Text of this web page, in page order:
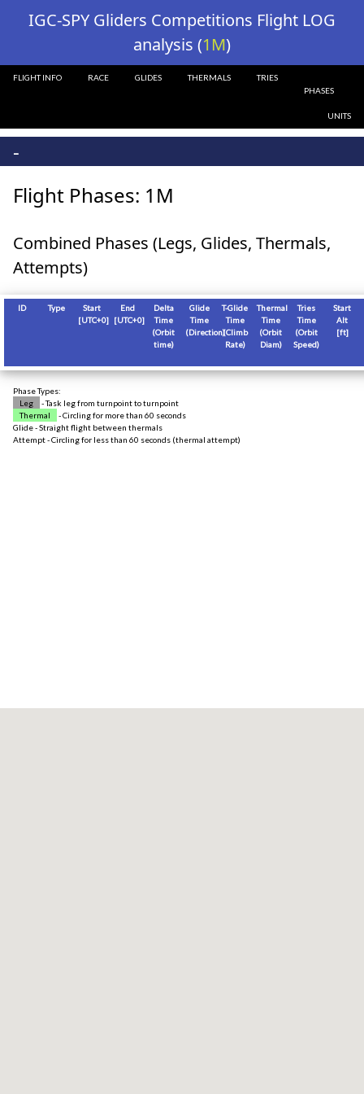
IGC-SPY Gliders Competitions Flight LOG
analysis (1M)
FLIGHT INFO RACE GLIDES THERMALS
TRIES
PHASES
UNITS
-
Flight Phases: 1M
Combined Phases (Legs, Glides, Thermals,
Attempts)
ID Type
Start
[UTC+0]
End
[UTC+0]
Delta
Time
(Orbit
time)
Glide
Time
(Direction)
T-Glide
Time
(Climb
Rate)
Thermal
Time
(Orbit
Diam)
Tries
Time
(Orbit
Speed)
Start
Alt
[ft]
Phase Types:
Leg
- Task leg from turnpoint to turnpoint
Thermal
- Circling for more than 60 seconds
Glide - Straight flight between thermals
Attempt - Circling for less than 60 seconds (thermal attempt)